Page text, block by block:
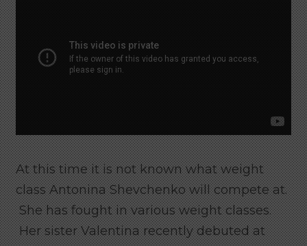
At this time it is not known what weight
class Antonina Shevchenko will compete at.
She has fought in various weight classes.
Her sister Valentina recently debuted at